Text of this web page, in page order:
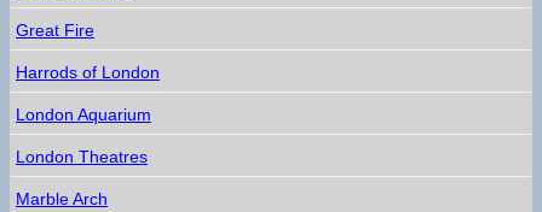
Great Fire
Harrods of London
London Aquarium
London Theatres
Marble Arch